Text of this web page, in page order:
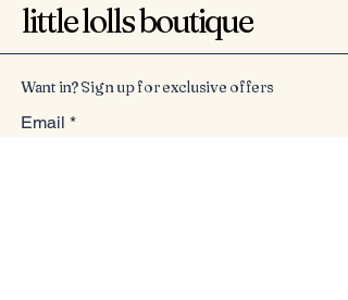
little lolls boutique
Want in? Sign up for exclusive offers
Email *